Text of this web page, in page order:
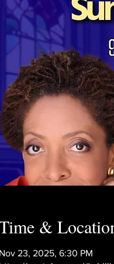
&
Nov 23, 2025, 6:30 PM